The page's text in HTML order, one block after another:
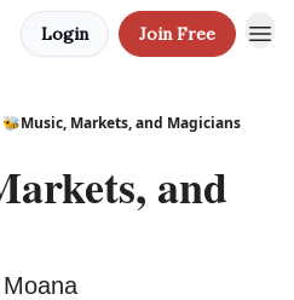
Login Join Free
🐝Music, Markets, and Magicians
and